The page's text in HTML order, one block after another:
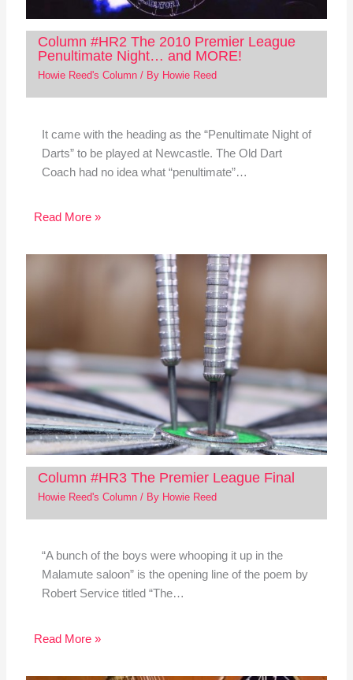
Column #HR2 The 2010 Premier League
Penultimate Night… and MORE!
Howie Reed's Column/ By Howie Reed
It came with the heading as the “Penultimate Night of
Darts” to be played at Newcastle. The Old Dart
Coach had no idea what “penultimate”…
Read More »
Column #HR3 The Premier League Final
Howie Reed's Column/ By Howie Reed
“A bunch of the boys were whooping it up in the
Malamute saloon” is the opening line of the poem by
Robert Service titled “The…
Read More »